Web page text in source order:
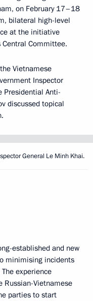
on February 17–18
bilateral high-level
at the initiative
Central Committee.
Vietnamese
Inspector
Presidential Anti-
discussed topical
General Le Minh Khai.
established and new
minimising incidents
experience
Russian-Vietnamese
parties to start